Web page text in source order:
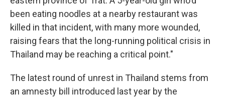
been eating noodles at a nearby restaurant was
killed in that incident, with many more wounded,
raising fears that the long-running political crisis in
Thailand may be reaching a critical point."
The latest round of unrest in Thailand stems from
an amnesty bill introduced last year by the